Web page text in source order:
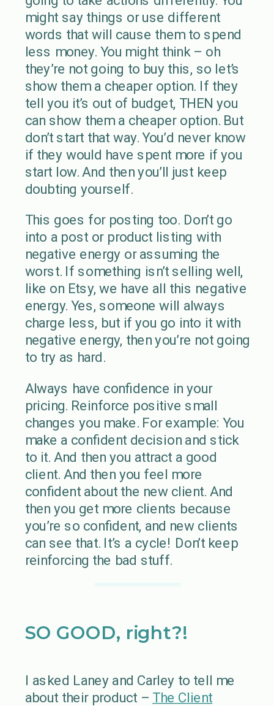
might say things or use different
words that will cause them to spend
less money. You might think – oh
they’re not going to buy this, so let’s
show them a cheaper option. If they
tell you it’s out of budget, THEN you
can show them a cheaper option. But
don’t start that way. You’d never know
if they would have spent more if you
start low. And then you’ll just keep
doubting yourself.
This goes for posting too. Don’t go
into a post or product listing with
negative energy or assuming the
worst. If something isn’t selling well,
like on Etsy, we have all this negative
energy. Yes, someone will always
charge less, but if you go into it with
negative energy, then you’re not going
to try as hard.
Always have confidence in your
pricing. Reinforce positive small
changes you make. For example: You
make a confident decision and stick
to it. And then you attract a good
client. And then you feel more
confident about the new client. And
then you get more clients because
you’re so confident, and new clients
can see that. It’s a cycle! Don’t keep
reinforcing the bad stuff.
SO GOOD, right?!
I asked Laney and Carley to tell me
about their product – The Client